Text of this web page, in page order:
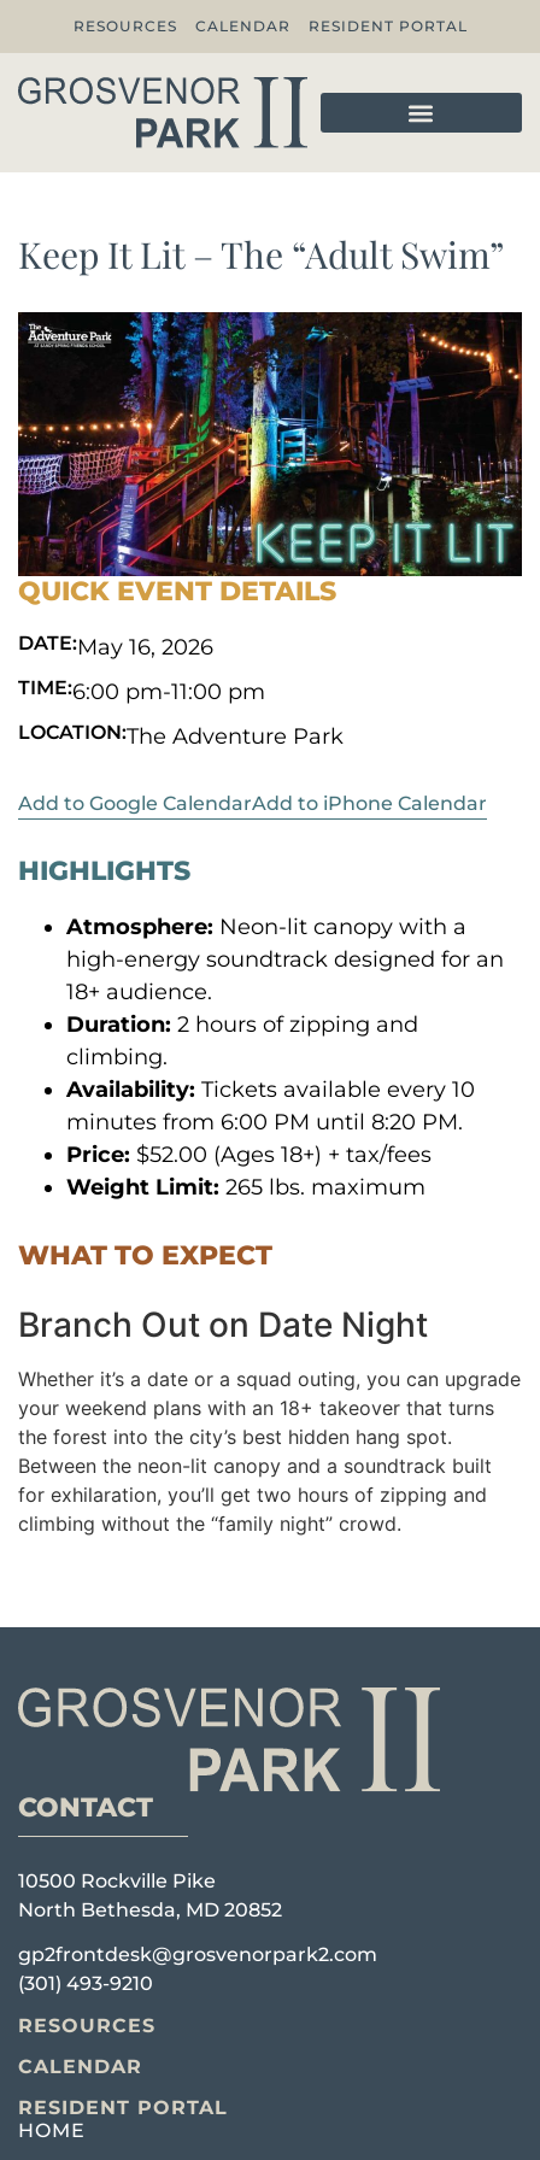
RESOURCES CALENDAR RESIDENT PORTAL
Keep It Lit – The “Adult Swim”
QUICK EVENT DETAILS
DATE:May 16, 2026
TIME:6:00 pm-11:00 pm
LOCATION:The Adventure Park
Add to Google CalendarAdd to iPhone Calendar
HIGHLIGHTS
Atmosphere: Neon-lit canopy with a
high-energy soundtrack designed for an
18+ audience.
Duration: 2 hours of zipping and
climbing.
Availability: Tickets available every 10
minutes from 6:00 PM until 8:20 PM.
Price: $52.00 (Ages 18+) + tax/fees
Weight Limit: 265 lbs. maximum
WHAT TO EXPECT
Branch Out on Date Night
Whether it’s a date or a squad outing, you can upgrade
your weekend plans with an 18+ takeover that turns
the forest into the city’s best hidden hang spot.
Between the neon-lit canopy and a soundtrack built
for exhilaration, you’ll get two hours of zipping and
climbing without the “family night” crowd.
CONTACT
10500 Rockville Pike
North Bethesda, MD 20852
gp2frontdesk@grosvenorpark2.com
(301) 493-9210
RESOURCES
CALENDAR
RESIDENT PORTAL
HOME